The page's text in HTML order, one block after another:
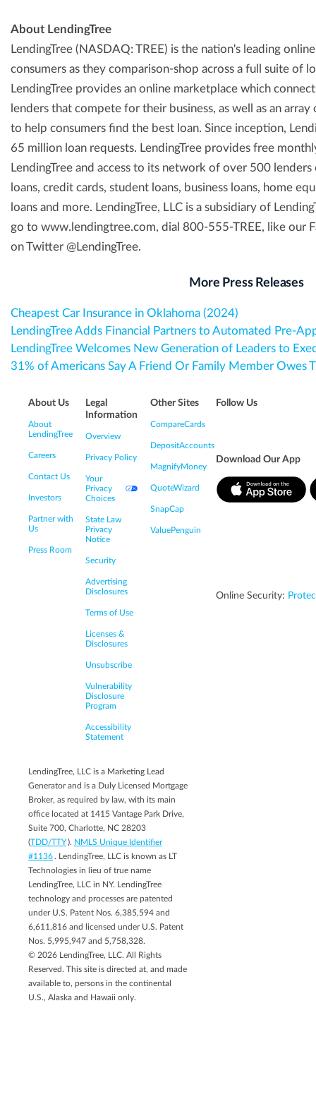
About LendingTree
LendingTree (NASDAQ: TREE) is the nation's leading
consumers as they comparison-shop across a full suite of
LendingTree provides an online marketplace which
lenders that compete for their business, as well as an
to help consumers find the best loan. Since inception,
65 million loan requests. LendingTree provides free
LendingTree and access to its network of over 500
loans, credit cards, student loans, business loans, home
loans and more. LendingTree, LLC is a subsidiary of
go to www.lendingtree.com, dial 800-555-TREE, like our
on Twitter @LendingTree.
More Press Releases
Cheapest Car Insurance in Oklahoma (2024)
LendingTree Adds Financial Partners to Automated Pre-
LendingTree Welcomes New Generation of Leaders to
31% of Americans Say A Friend Or Family Member Owes